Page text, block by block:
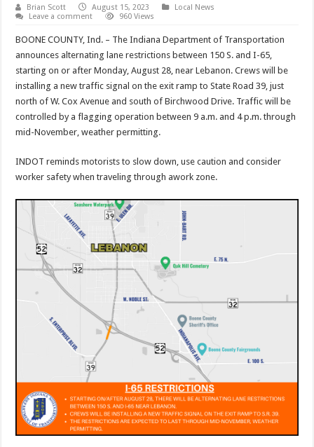
Brian Scott August 15, 2023
Local News
Leave a comment
960 Views
BOONE COUNTY, Ind. – The Indiana Department of Transportation
announces alternating lane restrictions between 150 S. and I-65,
starting on or after Monday, August 28, near Lebanon. Crews will be
installing a new traffic signal on the exit ramp to State Road 39, just
north of W. Cox Avenue and south of Birchwood Drive. Traffic will be
controlled by a flagging operation between 9 a.m. and 4 p.m. through
mid-November, weather permitting.
INDOT reminds motorists to slow down, use caution and consider
worker safety when traveling through awork zone.